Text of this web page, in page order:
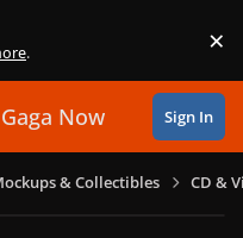
. ×
Now Sign In
& Collectibles CD &